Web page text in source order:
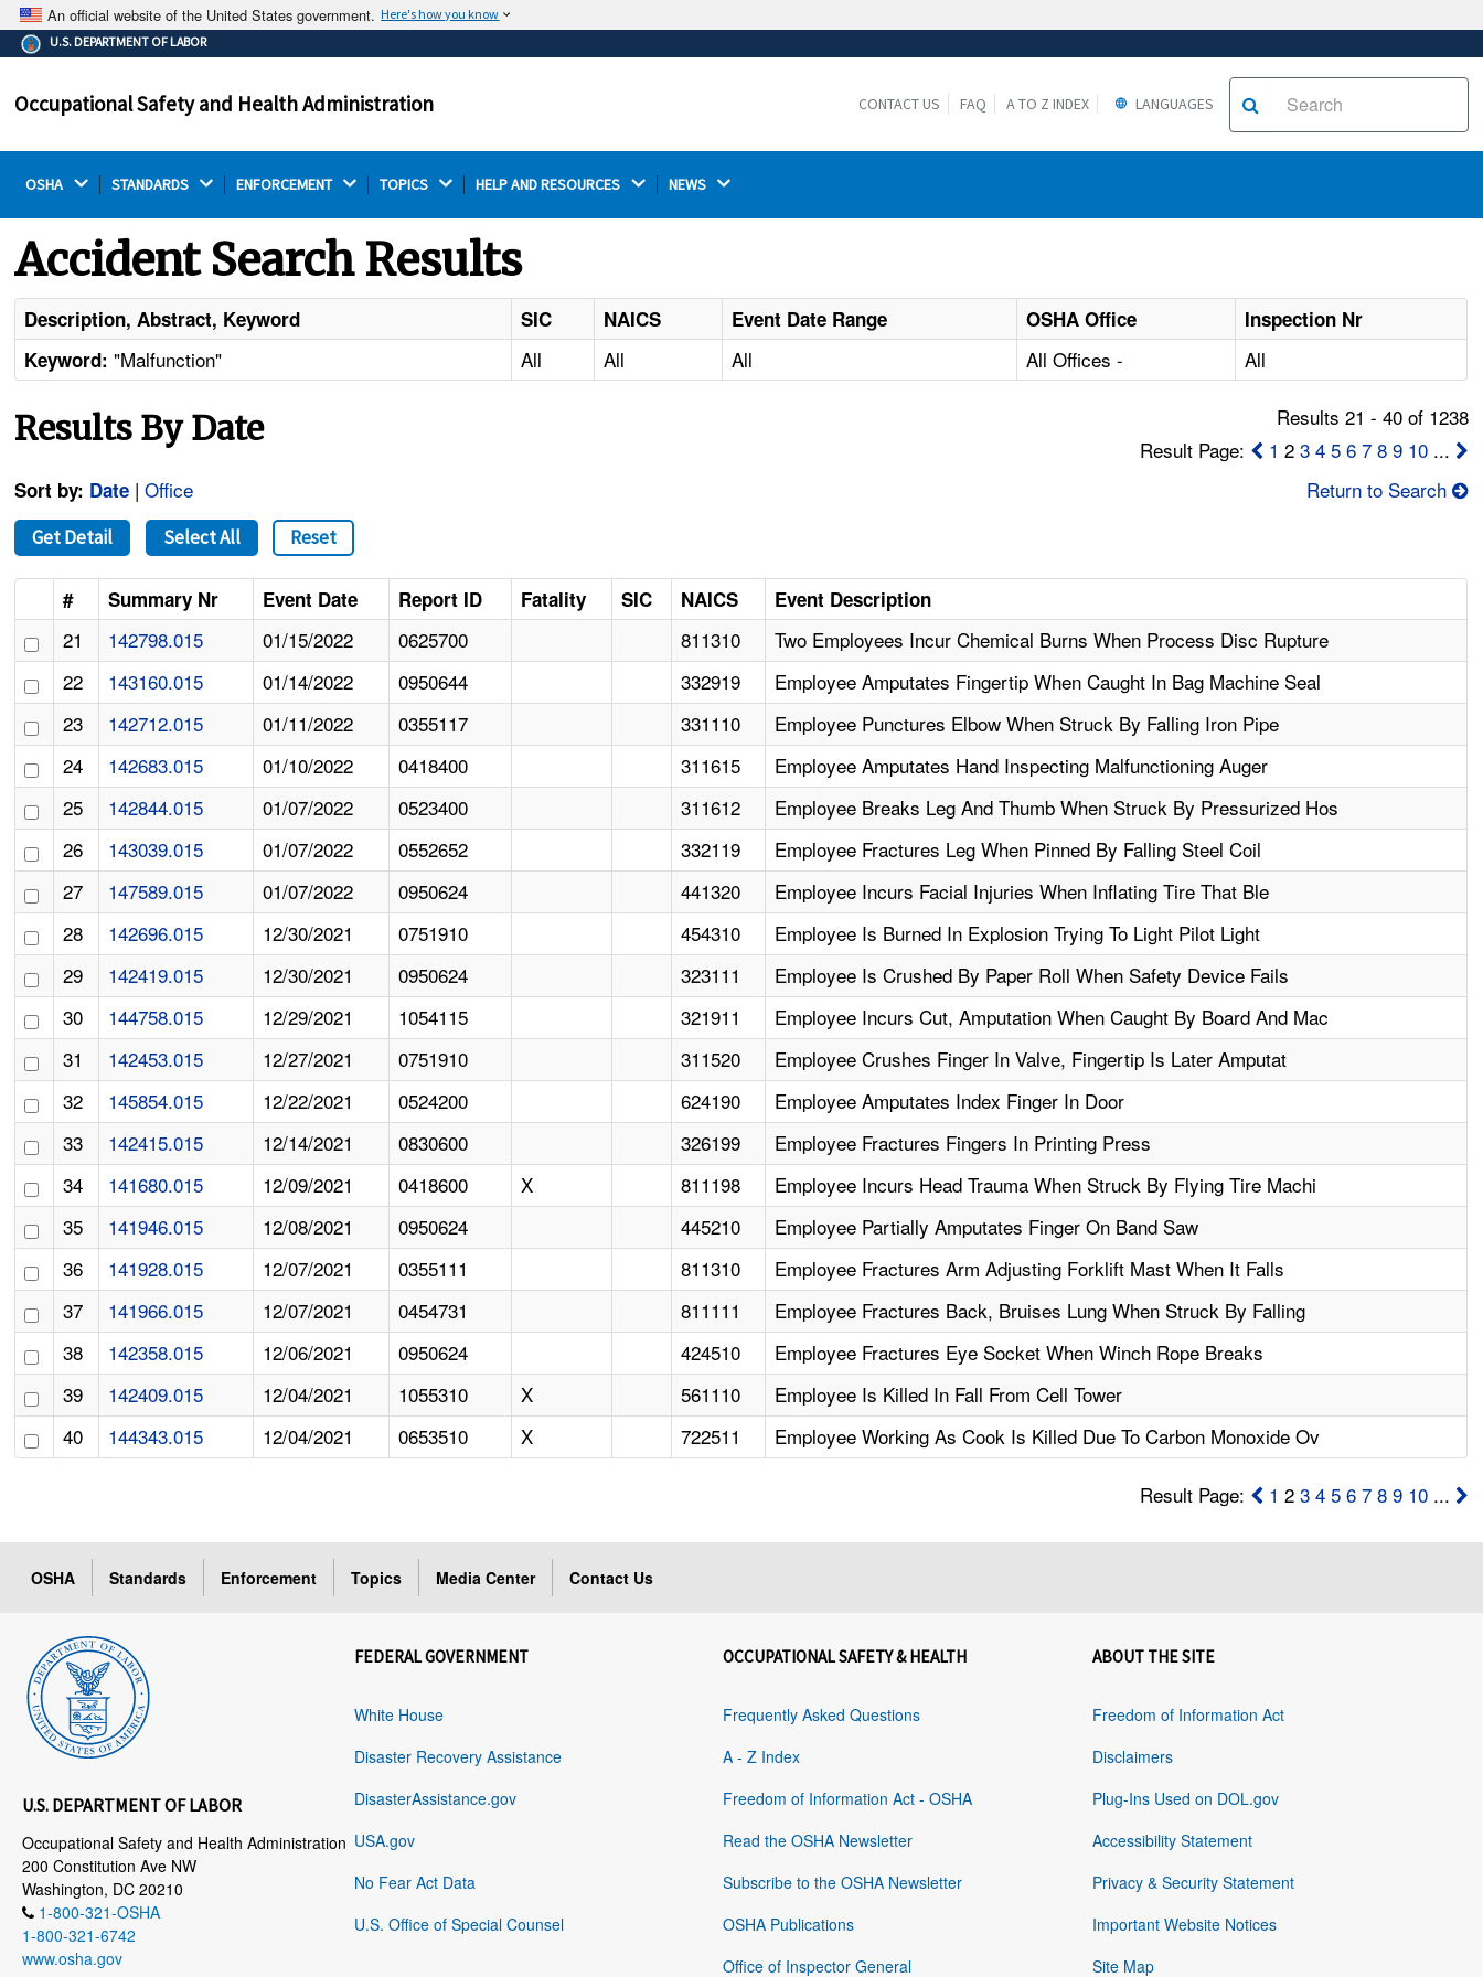
An official website of the United States government. Here's how you know
The .gov means it's official.
Federal government websites often end in .gov or .mil.
on a federal government site.
Thehttps://ensures that you are connecting to the
U.S. DEPARTMENT OF LABOR
Occupational Safety and Health Administration CONTACT US FAQ A TO Z INDEX LANGUAGES
OSHA STANDARDS ENFORCEMENT TOPICS HELP AND RESOURCES NEWS
Accident Search Results
Description, Abstract, Keyword SIC NAICS Event Date Range OSHA Office
Inspection Nr
Keyword: "Malfunction" All All All All Offices - All
Results By Date
Results 21 - 40 of 1238
Result Page:
1 2 3 4 5 6 7 8 9 10...
Sort by: Date |Office Return to Search
Get Detail Select All Reset
# Summary Nr Event Date Report ID Fatality SIC NAICS Event Description
21 142798.015 01/15/2022 0625700 811310
Two Employees Incur Chemical Burns When Process Disc Rupture
22
143160.015 01/14/2022 0950644 332919
Employee Amputates Fingertip When Caught In Bag Machine Seal
23
142712.015 01/11/2022 0355117 331110
Employee Punctures Elbow When Struck By Falling Iron Pipe
24
142683.015 01/10/2022 0418400 311615
Employee Amputates Hand Inspecting Malfunctioning Auger
25
142844.015 01/07/2022 0523400 311612
Employee Breaks Leg And Thumb When Struck By Pressurized Hos
26
143039.015 01/07/2022 0552652 332119
Employee Fractures Leg When Pinned By Falling Steel Coil
27
147589.015 01/07/2022 0950624 441320
Employee Incurs Facial Injuries When Inflating Tire That Ble
28
142696.015 12/30/2021 0751910 454310
Employee Is Burned In Explosion Trying To Light Pilot Light
29
142419.015 12/30/2021 0950624 323111
Employee Is Crushed By Paper Roll When Safety Device Fails
30
144758.015 12/29/2021 1054115 321911
Employee Incurs Cut, Amputation When Caught By Board And Mac
31
142453.015 12/27/2021 0751910 311520
Employee Crushes Finger In Valve, Fingertip Is Later Amputat
32
145854.015 12/22/2021 0524200 624190
Employee Amputates Index Finger In Door
33
142415.015 12/14/2021 0830600 326199
Employee Fractures Fingers In Printing Press
34
141680.015 12/09/2021 0418600 X 811198
Employee Incurs Head Trauma When Struck By Flying Tire Machi
35
141946.015 12/08/2021 0950624 445210
Employee Partially Amputates Finger On Band Saw
36
141928.015 12/07/2021 0355111 811310
Employee Fractures Arm Adjusting Forklift Mast When It Falls
37
141966.015 12/07/2021 0454731 811111
Employee Fractures Back, Bruises Lung When Struck By Falling
38
142358.015 12/06/2021 0950624 424510
Employee Fractures Eye Socket When Winch Rope Breaks
39
142409.015 12/04/2021 1055310 X 561110
Employee Is Killed In Fall From Cell Tower
40
144343.015 12/04/2021 0653510 X 722511 Employee Working As Cook Is Killed Due To Carbon Monoxide Ov
Result Page: 1 2 3 4 5 6 7 8 9 10...
OSHA Standards Enforcement Topics Media Center Contact Us
U.S. DEPARTMENT OF LABOR
Occupational Safety and Health Administration
200 Constitution Ave NW
Washington, DC 20210
1-800-321-OSHA
1-800-321-6742
www.osha.gov
FEDERAL GOVERNMENT
White House
Disaster Recovery Assistance
DisasterAssistance.gov
USA.gov
No Fear Act Data
U.S. Office of Special Counsel
OCCUPATIONAL SAFETY & HEALTH
Frequently Asked Questions
A - Z Index
Freedom of Information Act - OSHA
Read the OSHA Newsletter
Subscribe to the OSHA Newsletter
OSHA Publications
Office of Inspector General
ABOUT THE SITE
Freedom of Information Act
Disclaimers
Plug-Ins Used on DOL.gov
Accessibility Statement
Privacy & Security Statement
Important Website Notices
Site Map